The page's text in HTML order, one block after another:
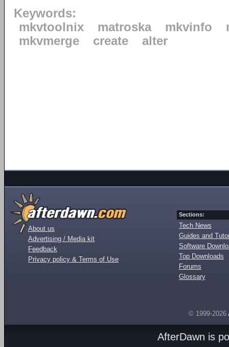
Keywords:
mkvtoolnix
matroska mkvinfo
mkvmerge
create alter
About us
Advertising / Media kit
Feedback
Privacy policy & Terms of Use
Sections:
Tech News
Guides and
Software
Top Downloads
Forums
Glossary
© 1999-2026
AfterDawn is